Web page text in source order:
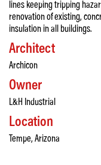
lines keeping tripping
renovation of existing,
insulation in all buildings.
Architect
Archicon
Owner
L&H Industrial
Location
Tempe, Arizona